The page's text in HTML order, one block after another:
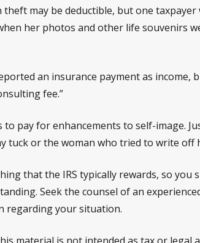
theft may be deductible, but one
her photos and other life souvenirs
an insurance payment as income,
fee.”
to pay for enhancements to self-image.
tuck or the woman who tried to write off
that the IRS typically rewards, so you
Seek the counsel of an
regarding your situation.
material is not intended as tax or legal